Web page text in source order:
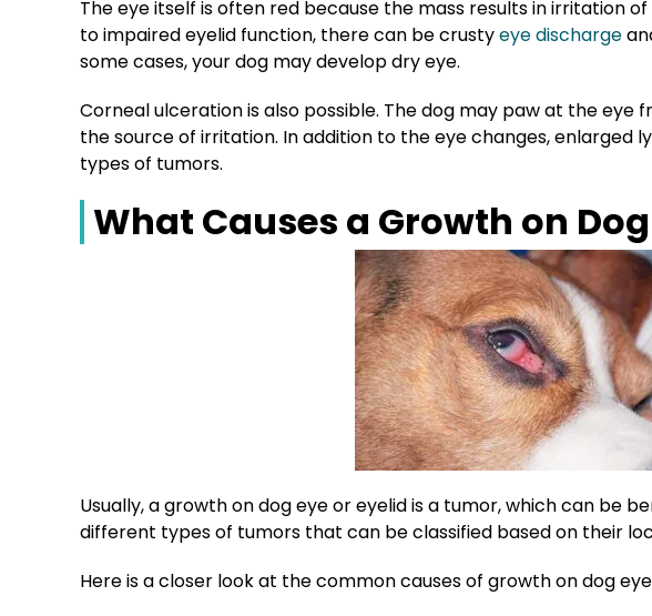
The eye itself is often red because the mass results in irritation
to impairedeyelid function, there can be crustyeye discharge
some cases, your dog may develop dry eye.
Cornealulcerationis also possible. The dog may paw at the
the source of irritation. In addition to the eye changes, enlarged
types of tumors.
What Causes a Growth on Dog
Usually, a growth on dog eye or eyelid is a tumor, which can be
different types of tumors that can be classified based on their
Here is a closer look at the common causes of growth on dog